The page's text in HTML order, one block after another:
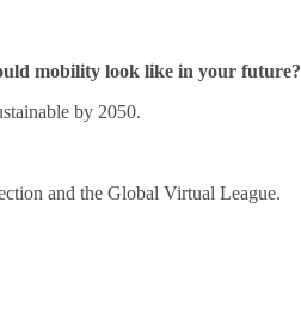
mobility look like in your future?
by 2050.
and the Global Virtual League.